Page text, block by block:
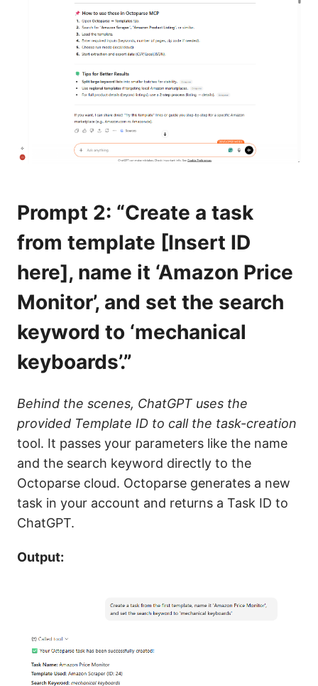
Prompt 2: “Create a task
from template [Insert ID
here], name it ‘Amazon Price
Monitor’, and set the search
keyword to ‘mechanical
keyboards’.”
Behind the scenes, ChatGPT uses the
provided Template ID to call the task-creation
tool. It passes your parameters like the name
and the search keyword directly to the
Octoparse cloud. Octoparse generates a new
task in your account and returns a Task ID to
ChatGPT.
Output: